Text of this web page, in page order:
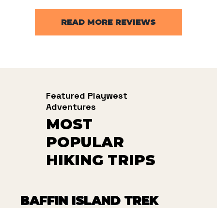
READ MORE REVIEWS
Featured Playwest
Adventures
MOST
POPULAR
HIKING TRIPS
BAFFIN ISLAND TREK